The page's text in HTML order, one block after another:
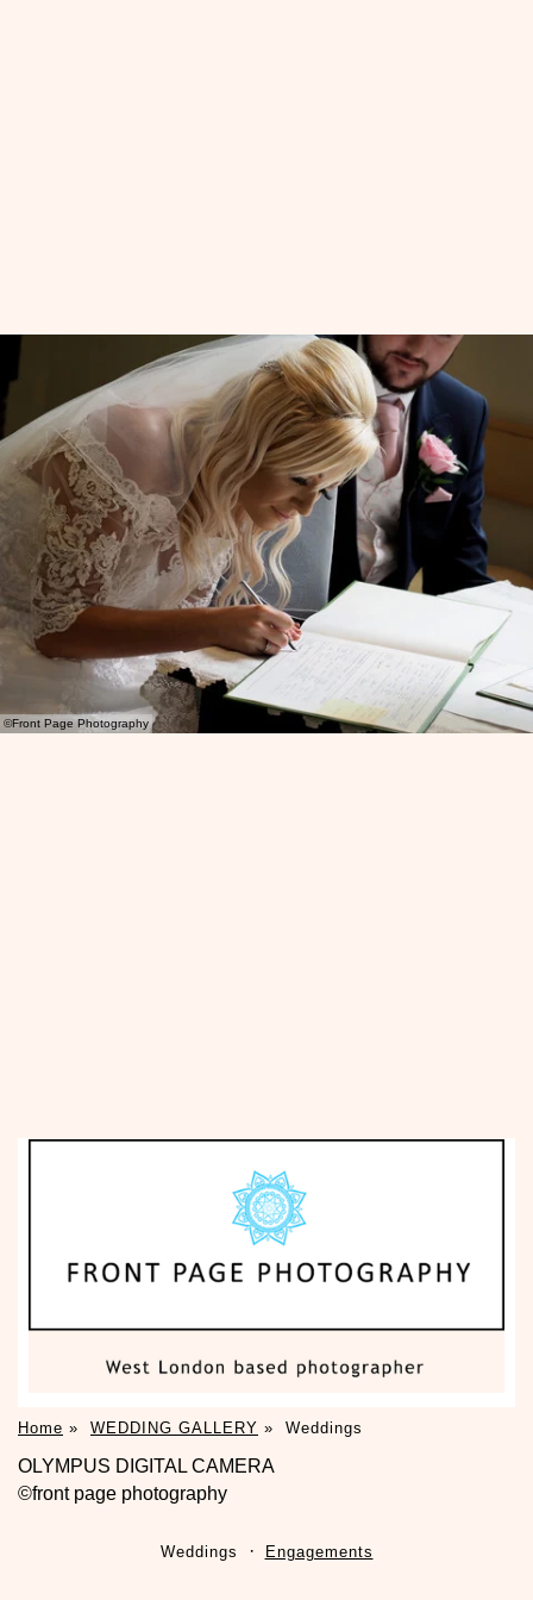
©Front Page Photography
Home » WEDDING GALLERY » Weddings
OLYMPUS DIGITAL CAMERA
©front page photography
Weddings Engagements